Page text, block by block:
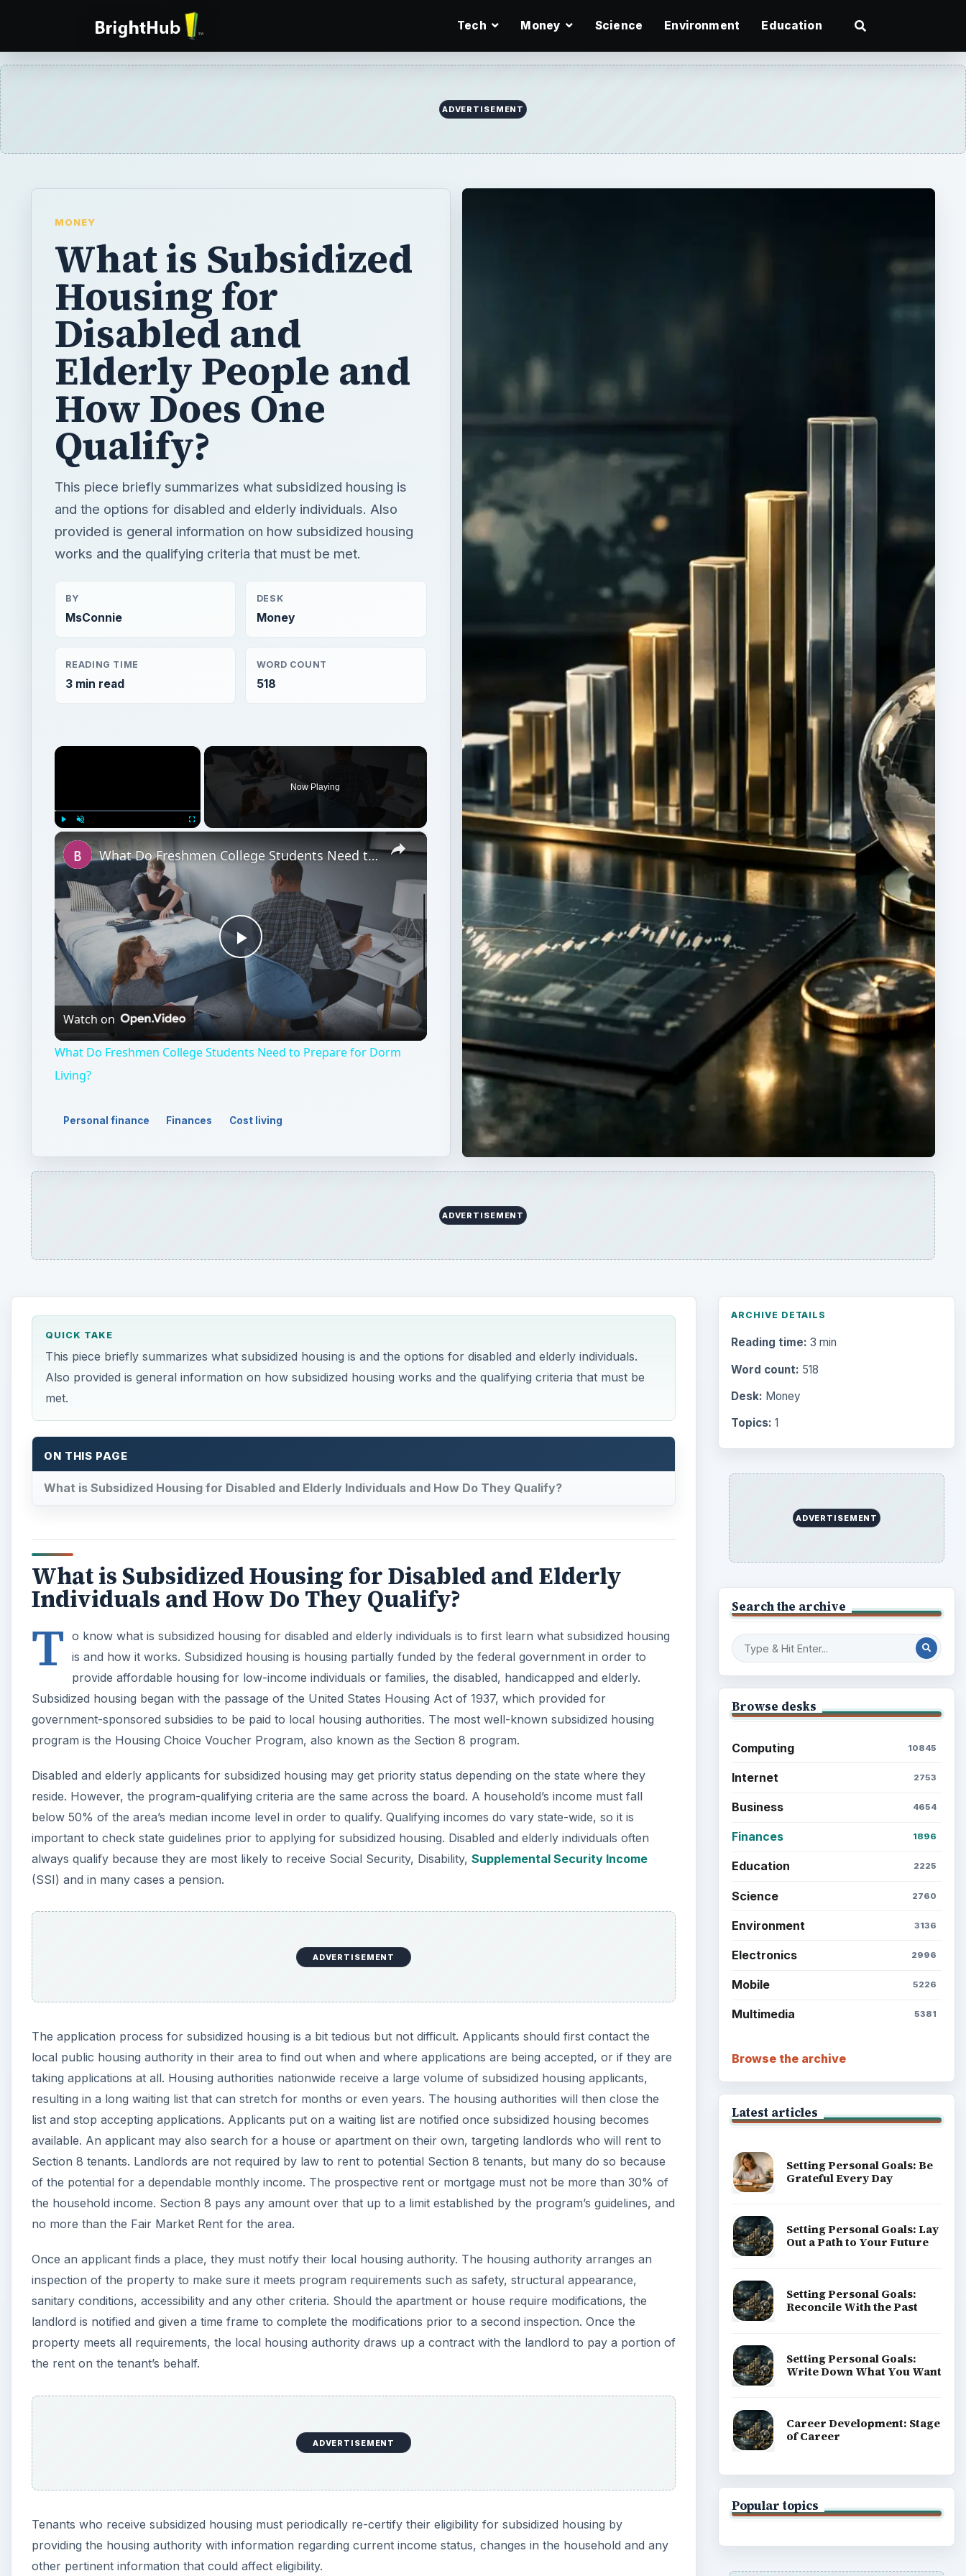
Tech Money Science Environment Education
ADVERTISEMENT
MONEY
What is Subsidized
Housing for
Disabled and
Elderly People and
How Does One
Qualify?
This piece briefly summarizes what subsidized housing is
and the options for disabled and elderly individuals. Also
provided is general information on how subsidized housing
works and the qualifying criteria that must be met.
BY
MsConnie
DESK
Money
READING TIME
3 min read
WORD COUNT
518
×
Now Playing
×
Play
Video
What Do Freshmen College Students Need to Prepare for Dorm Living?
Watch on
What Do Freshmen College Students Need to Prepare for Dorm
Living?
Personal finance Finances Cost living
ADVERTISEMENT
QUICK TAKE
This piece briefly summarizes what subsidized housing is and the options for disabled and elderly individuals.
Also provided is general information on how subsidized housing works and the qualifying criteria that must be
met.
ON THIS PAGE
What is Subsidized Housing for Disabled and Elderly Individuals and How Do They Qualify?
What is Subsidized Housing for Disabled and Elderly
Individuals and How Do They Qualify?
T o know what is subsidized housing for disabled and elderly individuals is to first learn what subsidized housing
is and how it works. Subsidized housing is housing partially funded by the federal government in order to
provide affordable housing for low-income individuals or families, the disabled, handicapped and elderly.
Subsidized housing began with the passage of the United States Housing Act of 1937, which provided for
government-sponsored subsidies to be paid to local housing authorities. The most well-known subsidized housing
program is the Housing Choice Voucher Program, also known as the Section 8 program.
Disabled and elderly applicants for subsidized housing may get priority status depending on the state where they
reside. However, the program-qualifying criteria are the same across the board. A household’s income must fall
below 50% of the area’s median income level in order to qualify. Qualifying incomes do vary state-wide, so it is
important to check state guidelines prior to applying for subsidized housing. Disabled and elderly individuals often
always qualify because they are most likely to receive Social Security, Disability, Supplemental Security Income
(SSI) and in many cases a pension.
ADVERTISEMENT
The application process for subsidized housing is a bit tedious but not difficult. Applicants should first contact the
local public housing authority in their area to find out when and where applications are being accepted, or if they are
taking applications at all. Housing authorities nationwide receive a large volume of subsidized housing applicants,
resulting in a long waiting list that can stretch for months or even years. The housing authorities will then close the
list and stop accepting applications. Applicants put on a waiting list are notified once subsidized housing becomes
available. An applicant may also search for a house or apartment on their own, targeting landlords who will rent to
Section 8 tenants. Landlords are not required by law to rent to potential Section 8 tenants, but many do so because
of the potential for a dependable monthly income. The prospective rent or mortgage must not be more than 30% of
the household income. Section 8 pays any amount over that up to a limit established by the program’s guidelines, and
no more than the Fair Market Rent for the area.
Once an applicant finds a place, they must notify their local housing authority. The housing authority arranges an
inspection of the property to make sure it meets program requirements such as safety, structural appearance,
sanitary conditions, accessibility and any other criteria. Should the apartment or house require modifications, the
landlord is notified and given a time frame to complete the modifications prior to a second inspection. Once the
property meets all requirements, the local housing authority draws up a contract with the landlord to pay a portion of
the rent on the tenant’s behalf.
ADVERTISEMENT
Tenants who receive subsidized housing must periodically re-certify their eligibility for subsidized housing by
providing the housing authority with information regarding current income status, changes in the household and any
other pertinent information that could affect eligibility.
ARCHIVE DETAILS
Reading time: 3 min
Word count: 518
Desk: Money
Topics: 1
ADVERTISEMENT
Search the archive
Browse desks
Computing 10845
Internet 2753
Business 4654
Finances 1896
Education 2225
Science 2760
Environment 3136
Electronics 2996
Mobile 5226
Multimedia 5381
Browse the archive
Latest articles
Setting Personal Goals: Be
Grateful Every Day
Setting Personal Goals: Lay
Out a Path to Your Future
Setting Personal Goals:
Reconcile With the Past
Setting Personal Goals:
Write Down What You Want
Career Development: Stage
of Career
Popular topics